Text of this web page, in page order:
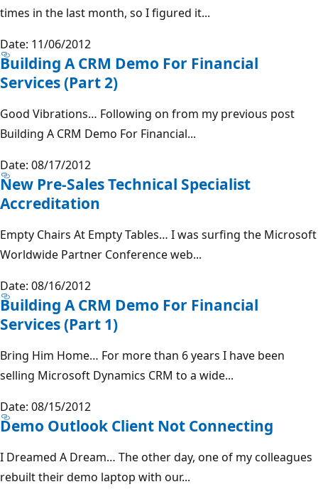
times in the last month, so I figured it...
Date: 11/06/2012
Building A CRM Demo For Financial
Services (Part 2)
Good Vibrations… Following on from my previous post
Building A CRM Demo For Financial...
Date: 08/17/2012
New Pre-Sales Technical Specialist
Accreditation
Empty Chairs At Empty Tables… I was surfing the Microsoft
Worldwide Partner Conference web...
Date: 08/16/2012
Building A CRM Demo For Financial
Services (Part 1)
Bring Him Home… For more than 6 years I have been
selling Microsoft Dynamics CRM to a wide...
Date: 08/15/2012
Demo Outlook Client Not Connecting
I Dreamed A Dream… The other day, one of my colleagues
rebuilt their demo laptop with our...